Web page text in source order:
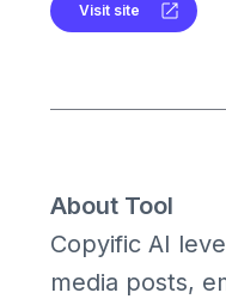
Visit site
About Tool
Copyific AI
media posts,